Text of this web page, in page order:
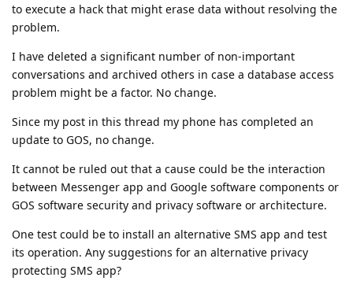
to execute a hack that might erase data without resolving the
problem.
I have deleted a significant number of non-important
conversations and archived others in case a database access
problem might be a factor. No change.
Since my post in this thread my phone has completed an
update to GOS, no change.
It cannot be ruled out that a cause could be the interaction
between Messenger app and Google software components or
GOS software security and privacy software or architecture.
One test could be to install an alternative SMS app and test
its operation. Any suggestions for an alternative privacy
protecting SMS app?